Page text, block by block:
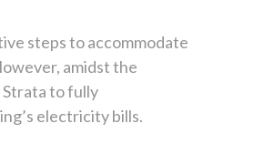
steps to accommodate
amidst the
Strata to fully
electricity bills.